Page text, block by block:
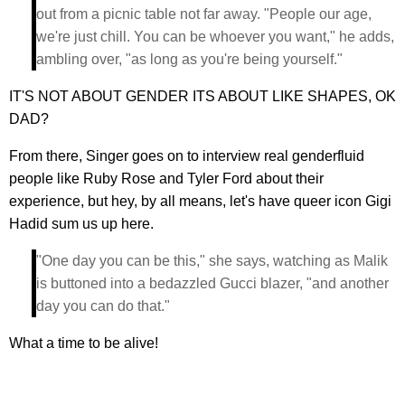
out from a picnic table not far away. "People our age,
we're just chill. You can be whoever you want," he adds,
ambling over, "as long as you're being yourself."
IT'S NOT ABOUT GENDER ITS ABOUT LIKE SHAPES, OK
DAD?
From there, Singer goes on to interview real genderfluid
people like Ruby Rose and Tyler Ford about their
experience, but hey, by all means, let's have queer icon Gigi
Hadid sum us up here.
"One day you can be this," she says, watching as Malik
is buttoned into a bedazzled Gucci blazer, "and another
day you can do that."
What a time to be alive!